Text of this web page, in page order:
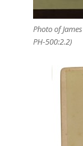
Photo of
PH-500:2.2)